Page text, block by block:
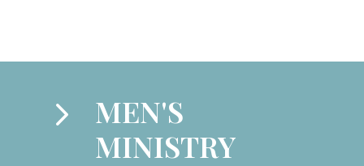
5
MEN'S
MINISTRY